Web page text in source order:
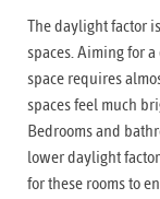
The daylight factor
spaces. Aiming for
space requires
spaces feel much
Bedrooms and
lower daylight
for these rooms to